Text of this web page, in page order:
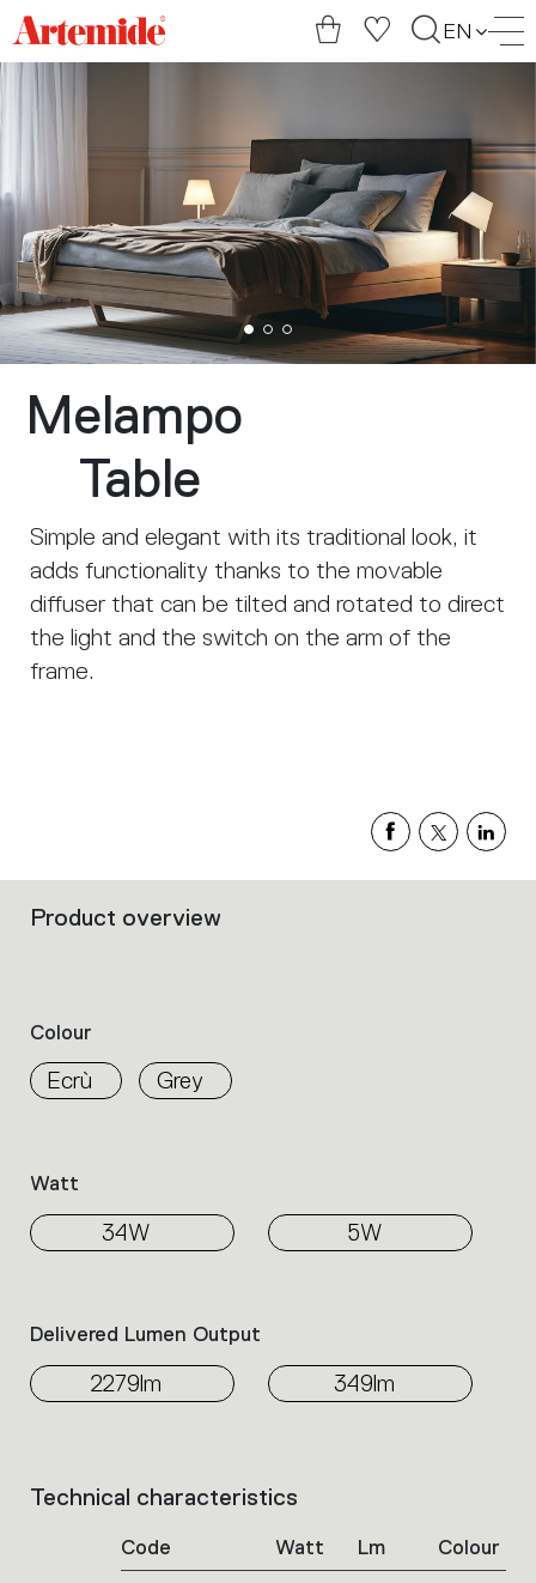
Artemide
home
EN
Melampo
Table
Simple and elegant with its traditional look, it
adds functionality thanks to the movable
diffuser that can be tilted and rotated to direct
the light and the switch on the arm of the
frame.
Filters
properties
within
the
filters
to
identify
Product overview
Colour
Ecrù Grey
Watt
34W 5W
Delivered Lumen Output
2279lm 349lm
List
Technical characteristics
Code Watt Lm Colour